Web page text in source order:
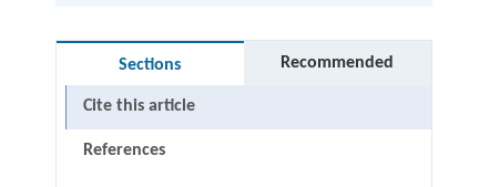
Sections Recommended
Cite this article
References